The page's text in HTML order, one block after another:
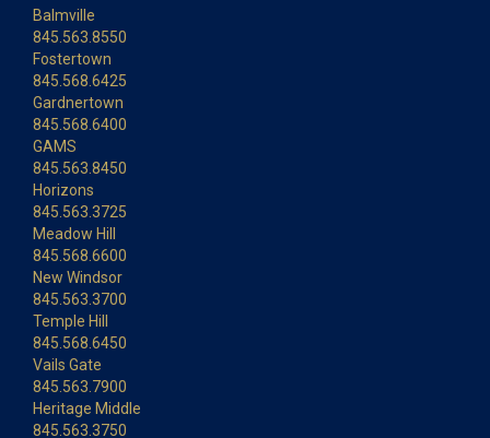
Balmville
845.563.8550
Fostertown
845.568.6425
Gardnertown
845.568.6400
GAMS
845.563.8450
Horizons
845.563.3725
Meadow Hill
845.568.6600
New Windsor
845.563.3700
Temple Hill
845.568.6450
Vails Gate
845.563.7900
Heritage Middle
845.563.3750